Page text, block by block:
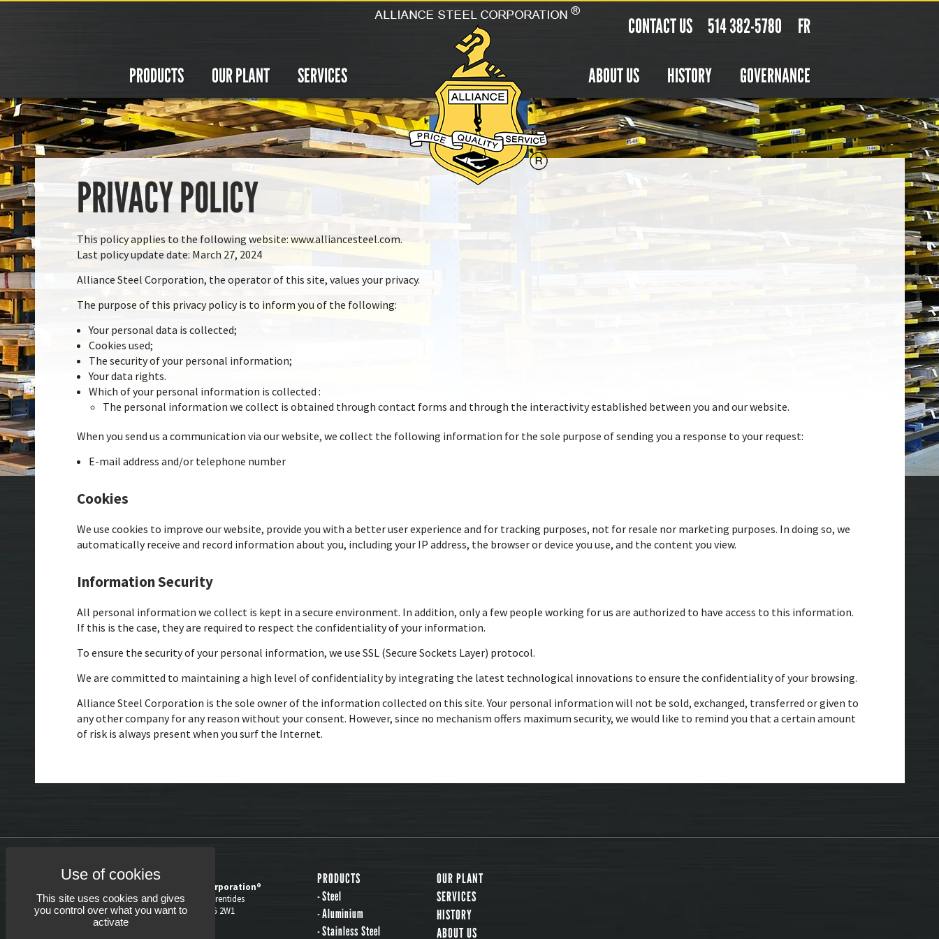
This site uses cookies and gives
you control over what you want to
activate
CONTACT US 514 382-5780 FR
PRODUCTS OUR PLANT SERVICES GOVERNANCE
HISTORY
ABOUT US
PRIVACY POLICY
This policy applies to the following website: www.alliancesteel.com.
Last policy update date: March 27, 2024
Alliance Steel Corporation, the operator of this site, values your privacy.
The purpose of this privacy policy is to inform you of the following:
Your personal data is collected;
Cookies used;
The security of your personal information;
Your data rights.
Which of your personal information is collected :
The personal information we collect is obtained through contact forms and through the interactivity established between you and our website.
When you send us a communication via our website, we collect the following information for the sole purpose of sending you a response to your request:
E-mail address and/or telephone number
Cookies
We use cookies to improve our website, provide you with a better user experience and for tracking purposes, not for resale nor marketing purposes. In doing so, we
automatically receive and record information about you, including your IP address, the browser or device you use, and the content you view.
Information Security
All personal information we collect is kept in a secure environment. In addition, only a few people working for us are authorized to have access to this information.
If this is the case, they are required to respect the confidentiality of your information.
To ensure the security of your personal information, we use SSL (Secure Sockets Layer) protocol.
We are committed to maintaining a high level of confidentiality by integrating the latest technological innovations to ensure the confidentiality of your browsing.
Alliance Steel Corporation is the sole owner of the information collected on this site. Your personal information will not be sold, exchanged, transferred or given to
any other company for any reason without your consent. However, since no mechanism offers maximum security, we would like to remind you that a certain amount
of risk is always present when you surf the Internet.
Alliance Steel Corporation®
1060, boul. des Laurentides
Laval (Québec) H7G 2W1
PRODUCTS
Steel
Aluminium
Stainless Steel
OUR PLANT
SERVICES
HISTORY
ABOUT US